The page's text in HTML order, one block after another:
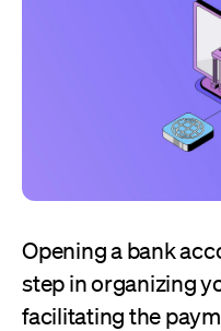
Opening a bank
step in organizing
facilitating the